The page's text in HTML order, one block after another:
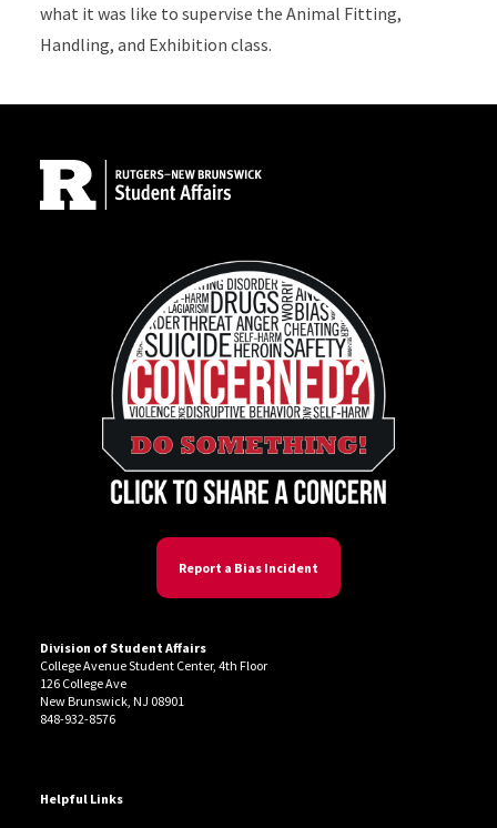
what it was like to supervise the Animal Fitting,
Handling, and Exhibition class.
Report a Bias Incident
Division of Student Affairs
College Avenue Student Center, 4th Floor
126 College Ave
New Brunswick, NJ 08901
848-932-8576
Helpful Links